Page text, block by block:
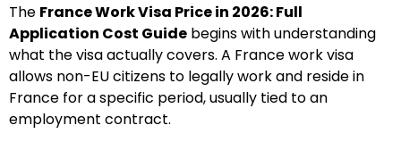
The France Work Visa Price in 2026: Full
Application Cost Guide begins with understanding
what the visa actually covers. A France work visa
allows non-EU citizens to legally work and reside in
France for a specific period, usually tied to an
employment contract.